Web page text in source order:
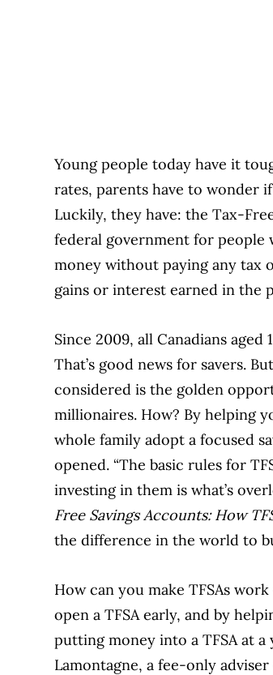
Young people today have it
rates, parents have to wonder
Luckily, they have: the Tax-
federal government for people
money without paying any tax
gains or interest earned in the
Since 2009, all Canadians
That’s good news for savers.
considered is the golden
millionaires. How? By helping
whole family adopt a focused
opened. “The basic rules for
investing in them is what’s
Free Savings Accounts: How
the difference in the world to
How can you make TFSAs
open a TFSA early, and by
putting money into a TFSA at a
Lamontagne, a fee-only